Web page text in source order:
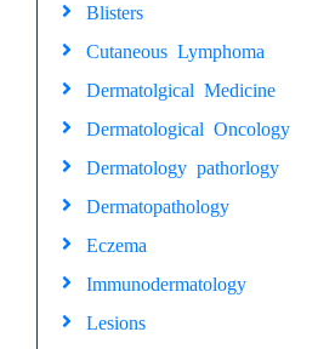
Blisters
Cutaneous Lymphoma
Dermatolgical Medicine
Dermatological Oncology
Dermatology pathorlogy
Dermatopathology
Eczema
Immunodermatology
Lesions